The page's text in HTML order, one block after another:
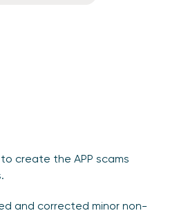
to create the APP scams
and corrected minor non-